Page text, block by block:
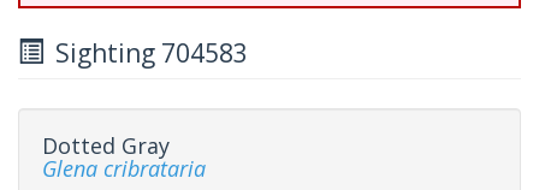
Sighting 704583
Dotted Gray
Glena cribrataria